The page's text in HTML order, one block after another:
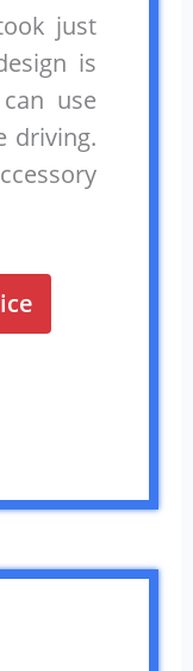
just
is
use
driving.